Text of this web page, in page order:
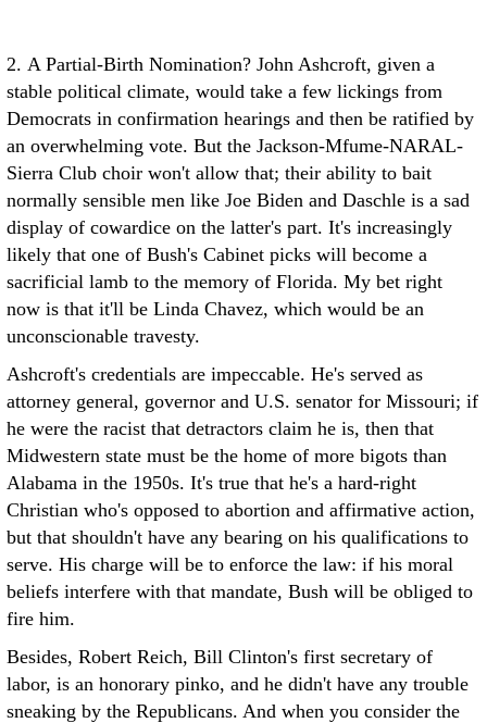
2. A Partial-Birth Nomination? John Ashcroft, given a
stable political climate, would take a few lickings from
Democrats in confirmation hearings and then be ratified by
an overwhelming vote. But the Jackson-Mfume-NARAL-
Sierra Club choir won't allow that; their ability to bait
normally sensible men like Joe Biden and Daschle is a sad
display of cowardice on the latter's part. It's increasingly
likely that one of Bush's Cabinet picks will become a
sacrificial lamb to the memory of Florida. My bet right
now is that it'll be Linda Chavez, which would be an
unconscionable travesty.
Ashcroft's credentials are impeccable. He's served as
attorney general, governor and U.S. senator for Missouri; if
he were the racist that detractors claim he is, then that
Midwestern state must be the home of more bigots than
Alabama in the 1950s. It's true that he's a hard-right
Christian who's opposed to abortion and affirmative action,
but that shouldn't have any bearing on his qualifications to
serve. His charge will be to enforce the law: if his moral
beliefs interfere with that mandate, Bush will be obliged to
fire him.
Besides, Robert Reich, Bill Clinton's first secretary of
labor, is an honorary pinko, and he didn't have any trouble
sneaking by the Republicans. And when you consider the